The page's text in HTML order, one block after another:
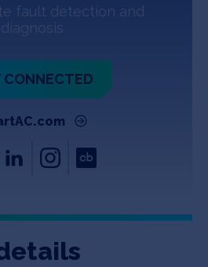
© 2026 SOSV Investments LLC. All
fault detection and
diagnosis
CONNECTED